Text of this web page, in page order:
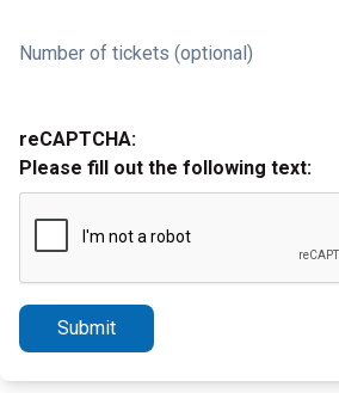
Number of tickets (optional)
reCAPTCHA:
Please fill out the following text:
Submit